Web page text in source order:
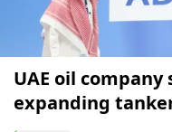
UAE oil company
expanding